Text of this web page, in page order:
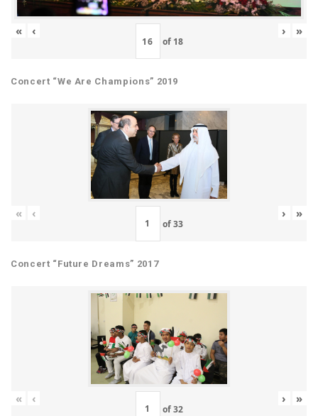
« ‹
of 18
› »
Concert “We Are Champions” 2019
« ‹
of33
› »
Concert “Future Dreams” 2017
« ‹
of32
› »